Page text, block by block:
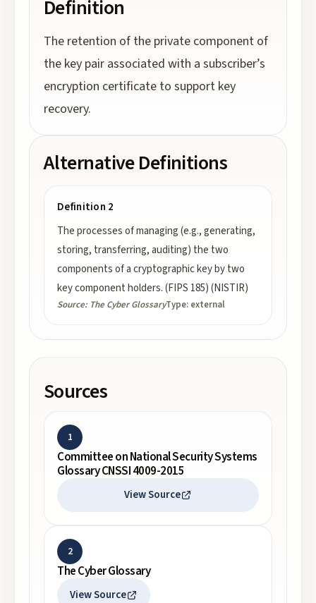
Definition
The retention of the private component of
the key pair associated with a subscriber’s
encryption certificate to support key
recovery.
Alternative Definitions
Definition 2
The processes of managing (e.g., generating,
storing, transferring, auditing) the two
components of a cryptographic key by two
key component holders. (FIPS 185) (NISTIR)
Source: The Cyber GlossaryType: external
Sources
1
Committee on National Security Systems
Glossary CNSSI 4009-2015
View Source
2
The Cyber Glossary
View Source